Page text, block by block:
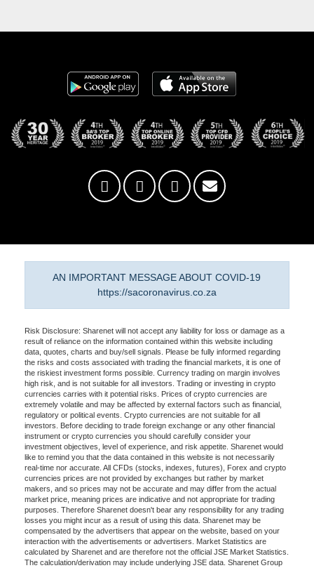
AN IMPORTANT MESSAGE ABOUT COVID-19
https://sacoronavirus.co.za
Risk Disclosure: Sharenet will not accept any liability for loss or damage as a
result of reliance on the information contained within this website including
data, quotes, charts and buy/sell signals. Please be fully informed regarding
the risks and costs associated with trading the financial markets, it is one of
the riskiest investment forms possible. Currency trading on margin involves
high risk, and is not suitable for all investors. Trading or investing in crypto
currencies carries with it potential risks. Prices of crypto currencies are
extremely volatile and may be affected by external factors such as financial,
regulatory or political events. Crypto currencies are not suitable for all
investors. Before deciding to trade foreign exchange or any other financial
instrument or crypto currencies you should carefully consider your
investment objectives, level of experience, and risk appetite. Sharenet would
like to remind you that the data contained in this website is not necessarily
real-time nor accurate. All CFDs (stocks, indexes, futures), Forex and crypto
currencies prices are not provided by exchanges but rather by market
makers, and so prices may not be accurate and may differ from the actual
market price, meaning prices are indicative and not appropriate for trading
purposes. Therefore Sharenet doesn't bear any responsibility for any trading
losses you might incur as a result of using this data. Sharenet may be
compensated by the advertisers that appear on the website, based on your
interaction with the advertisements or advertisers. Market Statistics are
calculated by Sharenet and are therefore not the official JSE Market Statistics.
The calculation/derivation may include underlying JSE data. Sharenet Group